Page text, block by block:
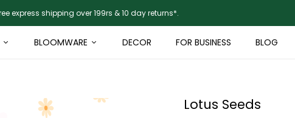
express shipping over 199rs & 10 day returns*.
BLOOMWARE DECOR FOR BUSINESS BLOG
Lotus Seeds